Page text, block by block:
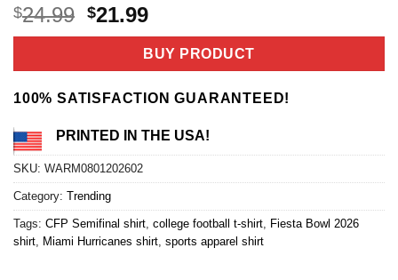
$24.99 Original
price
$24.99.
$21.99Current
price
is:
$21.99.
BUY PRODUCT
100% SATISFACTION GUARANTEED!
PRINTED IN THE USA!
SKU: WARM0801202602
Category: Trending
Tags: CFP Semifinal shirt college football t-shirt Fiesta Bowl 2026
shirt Miami Hurricanes shirt sports apparel shirt